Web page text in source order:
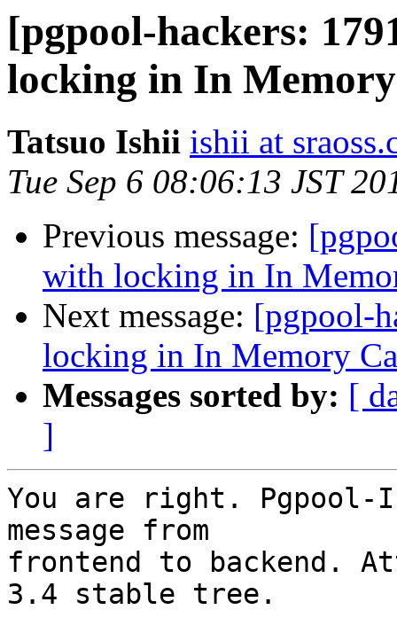
[pgpool-hackers:
locking in In
Tatsuo Ishii ishii at
Tue Sep 6 08:06:13 JST
Previous message:
with locking in In
Next message: [pgpool-
locking in In Memory
Messages sorted by: [
]
You are right. Pgpool-
message from
frontend to backend.
3.4 stable tree.